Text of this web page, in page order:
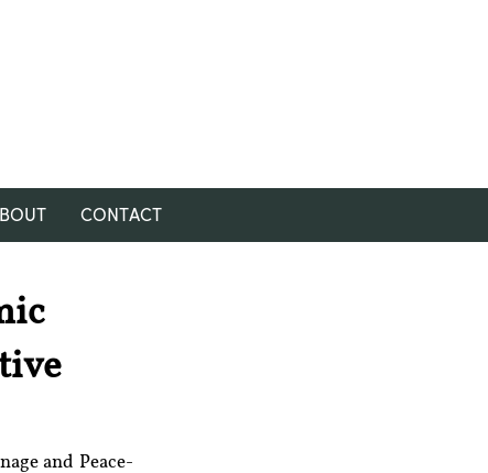
CONTACT
and Peace-